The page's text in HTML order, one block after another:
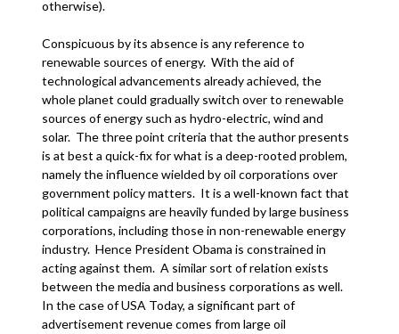
otherwise).
Conspicuous by its absence is any reference to
renewable sources of energy. With the aid of
technological advancements already achieved, the
whole planet could gradually switch over to renewable
sources of energy such as hydro-electric, wind and
solar. The three point criteria that the author presents
is at best a quick-fix for what is a deep-rooted problem,
namely the influence wielded by oil corporations over
government policy matters. It is a well-known fact that
political campaigns are heavily funded by large business
corporations, including those in non-renewable energy
industry. Hence President Obama is constrained in
acting against them. A similar sort of relation exists
between the media and business corporations as well.
In the case of USA Today, a significant part of
advertisement revenue comes from large oil